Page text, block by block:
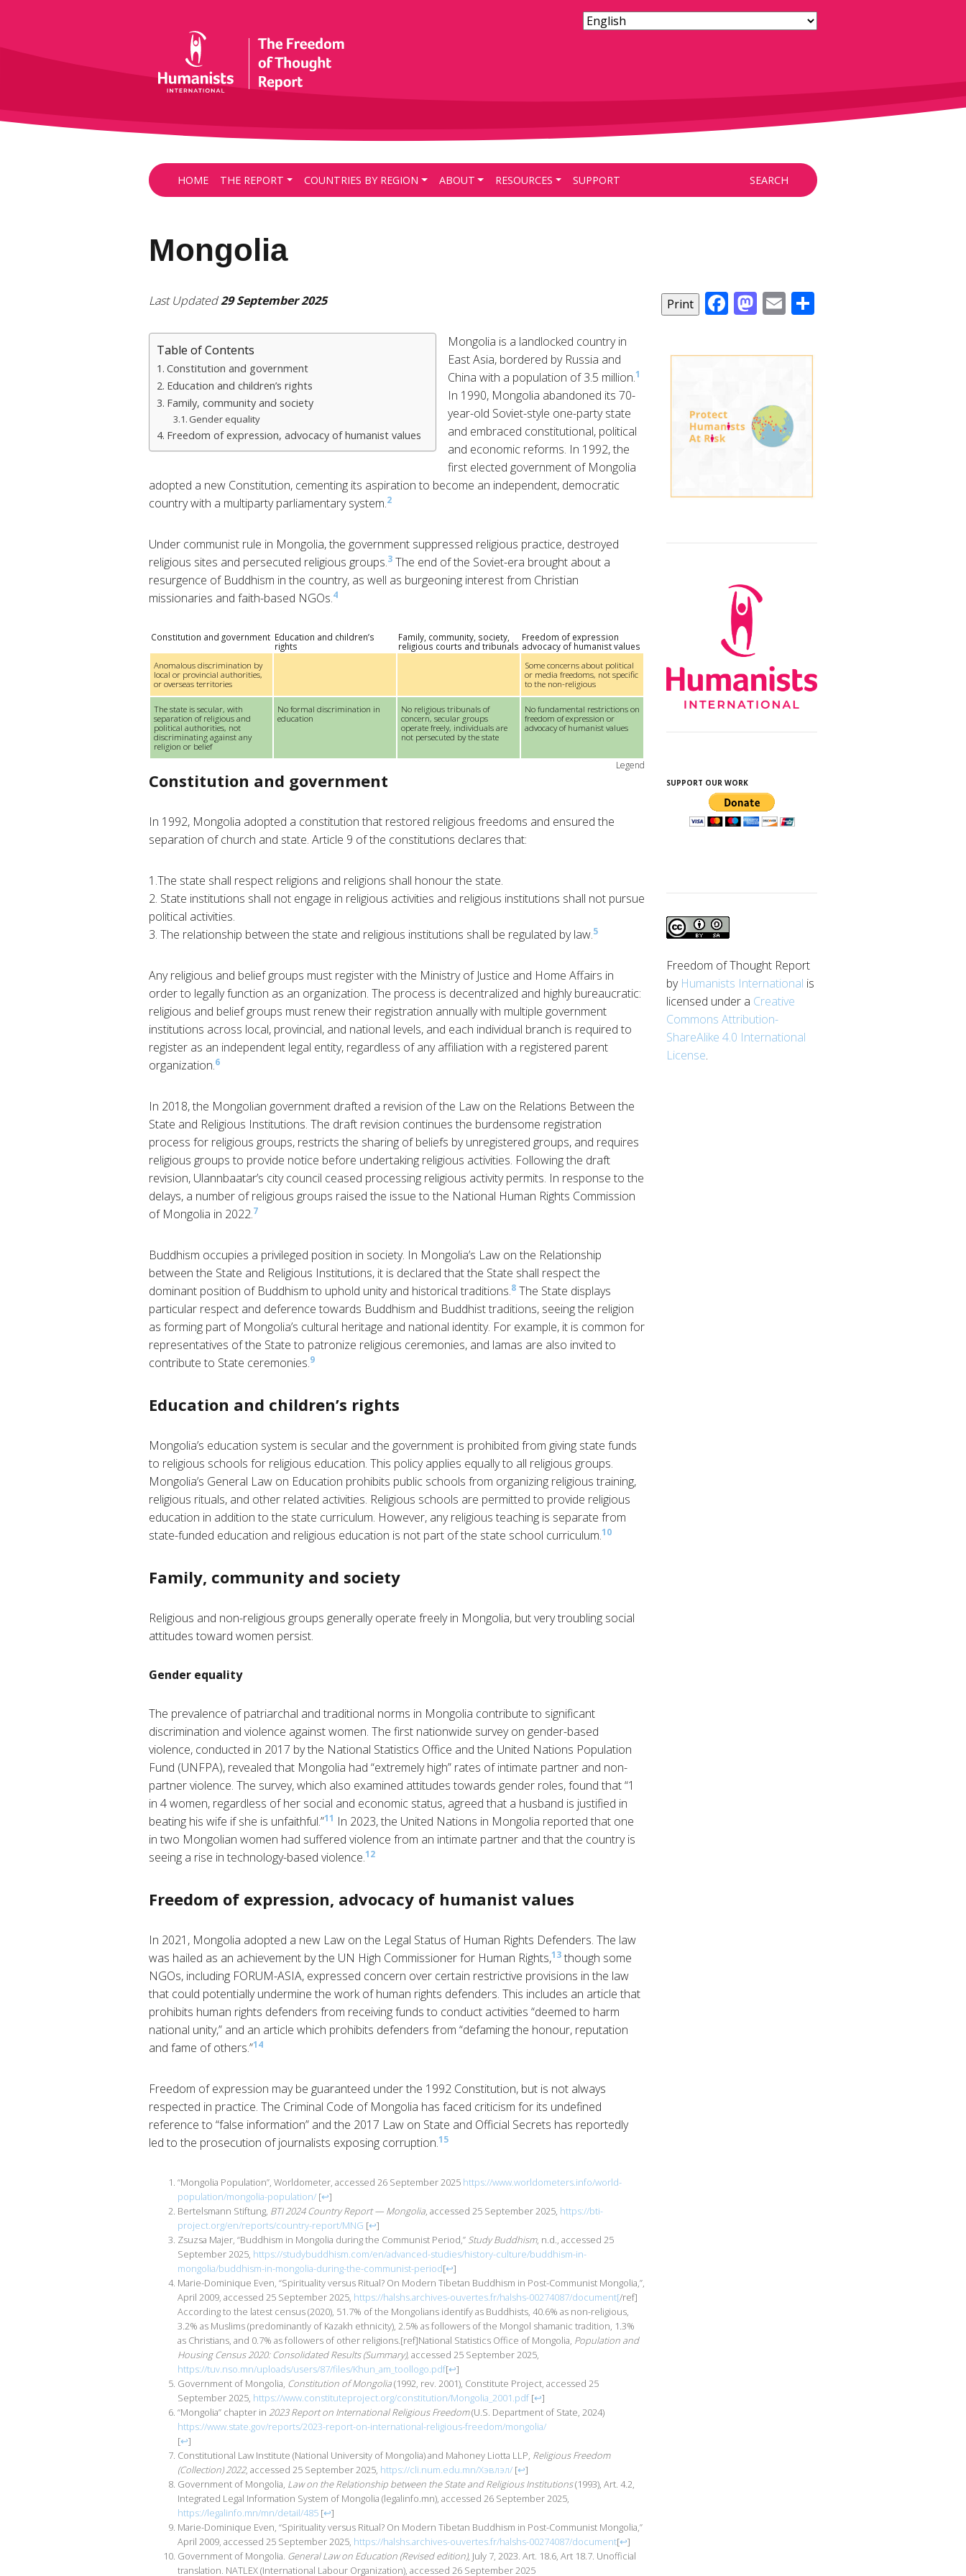
HOME THE REPORT COUNTRIES BY REGION ABOUT RESOURCES SUPPORT SEARCH
Mongolia
Last Updated29 September 2025 Facebook
Mastodon
Email
Table of Contents
Constitution and government
Education and children’s rights
Family, community and society
Gender equality
Freedom of expression, advocacy of humanist values
Mongolia is a landlocked country in
East Asia, bordered by Russia and
China with a population of 3.5 million.1
In 1990, Mongolia abandoned its 70-
year-old Soviet-style one-party state
and embraced constitutional, political
and economic reforms. In 1992, the
first elected government of Mongolia
adopted a new Constitution, cementing its aspiration to become an independent, democratic
country with a multiparty parliamentary system.2
Under communist rule in Mongolia, the government suppressed religious practice, destroyed
religious sites and persecuted religious groups.3 The end of the Soviet-era brought about a
resurgence of Buddhism in the country, as well as burgeoning interest from Christian
missionaries and faith-based NGOs.4
Constitution and government Education and children’s
rights
Family, community, society,
religious courts and tribunals
Freedom of expression
advocacy of humanist values
Anomalous discrimination by
local or provincial authorities,
or overseas territories
Some concerns about political
or media freedoms, not specific
to the non-religious
The state is secular, with
separation of religious and
political authorities, not
discriminating against any
religion or belief
No formal discrimination in
education
No religious tribunals of
concern, secular groups
operate freely, individuals are
not persecuted by the state
No fundamental restrictions on
freedom of expression or
advocacy of humanist values
Legend
Constitution and government
In 1992, Mongolia adopted a constitution that restored religious freedoms and ensured the
separation of church and state. Article 9 of the constitutions declares that:
1.The state shall respect religions and religions shall honour the state.
2. State institutions shall not engage in religious activities and religious institutions shall not pursue
political activities.
3. The relationship between the state and religious institutions shall be regulated by law.5
Any religious and belief groups must register with the Ministry of Justice and Home Affairs in
order to legally function as an organization. The process is decentralized and highly bureaucratic:
religious and belief groups must renew their registration annually with multiple government
institutions across local, provincial, and national levels, and each individual branch is required to
register as an independent legal entity, regardless of any affiliation with a registered parent
organization.6
In 2018, the Mongolian government drafted a revision of the Law on the Relations Between the
State and Religious Institutions. The draft revision continues the burdensome registration
process for religious groups, restricts the sharing of beliefs by unregistered groups, and requires
religious groups to provide notice before undertaking religious activities. Following the draft
revision, Ulannbaatar’s city council ceased processing religious activity permits. In response to the
delays, a number of religious groups raised the issue to the National Human Rights Commission
of Mongolia in 2022.7
Buddhism occupies a privileged position in society. In Mongolia’s Law on the Relationship
between the State and Religious Institutions, it is declared that the State shall respect the
dominant position of Buddhism to uphold unity and historical traditions.8 The State displays
particular respect and deference towards Buddhism and Buddhist traditions, seeing the religion
as forming part of Mongolia’s cultural heritage and national identity. For example, it is common for
representatives of the State to patronize religious ceremonies, and lamas are also invited to
contribute to State ceremonies.9
Education and children’s rights
Mongolia’s education system is secular and the government is prohibited from giving state funds
to religious schools for religious education. This policy applies equally to all religious groups.
Mongolia’s General Law on Education prohibits public schools from organizing religious training,
religious rituals, and other related activities. Religious schools are permitted to provide religious
education in addition to the state curriculum. However, any religious teaching is separate from
state-funded education and religious education is not part of the state school curriculum.10
Family, community and society
Religious and non-religious groups generally operate freely in Mongolia, but very troubling social
attitudes toward women persist.
Gender equality
The prevalence of patriarchal and traditional norms in Mongolia contribute to significant
discrimination and violence against women. The first nationwide survey on gender-based
violence, conducted in 2017 by the National Statistics Office and the United Nations Population
Fund (UNFPA), revealed that Mongolia had “extremely high” rates of intimate partner and non-
partner violence. The survey, which also examined attitudes towards gender roles, found that “1
in 4 women, regardless of her social and economic status, agreed that a husband is justified in
beating his wife if she is unfaithful.”11 In 2023, the United Nations in Mongolia reported that one
in two Mongolian women had suffered violence from an intimate partner and that the country is
seeing a rise in technology-based violence.12
Freedom of expression, advocacy of humanist values
In 2021, Mongolia adopted a new Law on the Legal Status of Human Rights Defenders. The law
was hailed as an achievement by the UN High Commissioner for Human Rights,13 though some
NGOs, including FORUM-ASIA, expressed concern over certain restrictive provisions in the law
that could potentially undermine the work of human rights defenders. This includes an article that
prohibits human rights defenders from receiving funds to conduct activities “deemed to harm
national unity,” and an article which prohibits defenders from “defaming the honour, reputation
and fame of others.”14
Freedom of expression may be guaranteed under the 1992 Constitution, but is not always
respected in practice. The Criminal Code of Mongolia has faced criticism for its undefined
reference to “false information” and the 2017 Law on State and Official Secrets has reportedly
led to the prosecution of journalists exposing corruption.15
“Mongolia Population”, Worldometer, accessed 26 September 2025 https://www.worldometers.info/world-
population/mongolia-population/ [↩]
Bertelsmann Stiftung, BTI 2024 Country Report — Mongolia, accessed 25 September 2025, https://bti-
project.org/en/reports/country-report/MNG [↩]
Zsuzsa Majer, “Buddhism in Mongolia during the Communist Period,” Study Buddhism, n.d., accessed 25
September 2025, https://studybuddhism.com/en/advanced-studies/history-culture/buddhism-in-
mongolia/buddhism-in-mongolia-during-the-communist-period[↩]
Marie-Dominique Even, “Spirituality versus Ritual? On Modern Tibetan Buddhism in Post-Communist Mongolia,”,
April 2009, accessed 25 September 2025, https://halshs.archives-ouvertes.fr/halshs-00274087/document[/ref]
According to the latest census (2020), 51.7% of the Mongolians identify as Buddhists, 40.6% as non-religious,
3.2% as Muslims (predominantly of Kazakh ethnicity), 2.5% as followers of the Mongol shamanic tradition, 1.3%
as Christians, and 0.7% as followers of other religions.[ref]National Statistics Office of Mongolia, Population and
Housing Census 2020: Consolidated Results (Summary), accessed 25 September 2025,
https://tuv.nso.mn/uploads/users/87/files/Khun_am_toollogo.pdf[↩]
Government of Mongolia, Constitution of Mongolia(1992, rev. 2001), Constitute Project, accessed 25
September 2025, https://www.constituteproject.org/constitution/Mongolia_2001.pdf [↩]
“Mongolia” chapter in 2023 Report on International Religious Freedom(U.S. Department of State, 2024)
https://www.state.gov/reports/2023-report-on-international-religious-freedom/mongolia/
[↩]
Constitutional Law Institute (National University of Mongolia) and Mahoney Liotta LLP, Religious Freedom
(Collection) 2022, accessed 25 September 2025, https://cli.num.edu.mn/Хэвлэл/ [↩]
Government of Mongolia, Law on the Relationship between the State and Religious Institutions(1993), Art. 4.2,
Integrated Legal Information System of Mongolia (legalinfo.mn), accessed 26 September 2025,
https://legalinfo.mn/mn/detail/485 [↩]
Marie-Dominique Even, “Spirituality versus Ritual? On Modern Tibetan Buddhism in Post-Communist Mongolia,”
April 2009, accessed 25 September 2025, https://halshs.archives-ouvertes.fr/halshs-00274087/document[↩]
Government of Mongolia. General Law on Education (Revised edition), July 7, 2023. Art. 18.6, Art 18.7. Unofficial
translation. NATLEX (International Labour Organization), accessed 26 September 2025
SUPPORT OUR WORK
Freedom of Thought Report
by Humanists International is
licensed under a Creative
Commons Attribution-
ShareAlike 4.0 International
License.